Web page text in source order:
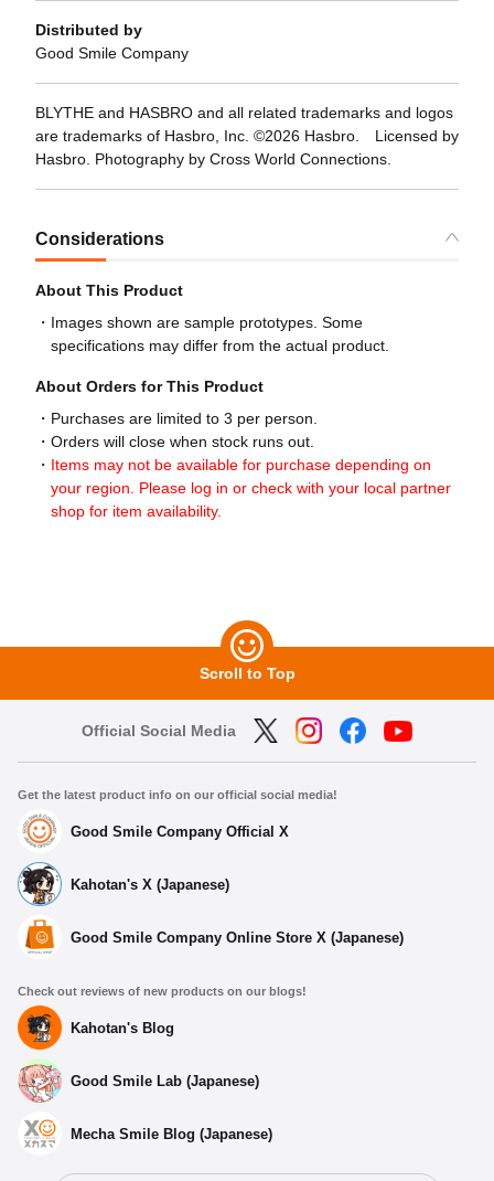
Distributed by
Good Smile Company
BLYTHE and HASBRO and all related trademarks and logos
are trademarks of Hasbro, Inc. ©2026 Hasbro. Licensed by
Hasbro. Photography by Cross World Connections.
Considerations
About This Product
Images shown are sample prototypes. Some
specifications may differ from the actual product.
About Orders for This Product
Purchases are limited to 3 per person.
Orders will close when stock runs out.
Items may not be available for purchase depending on
your region. Please log in or check with your local partner
shop for item availability.
Scroll to Top
Official Social Media
Get the latest product info on our official social media!
Good Smile Company Official X
Kahotan's X (Japanese)
Good Smile Company Online Store X (Japanese)
Check out reviews of new products on our blogs!
Kahotan's Blog
Good Smile Lab (Japanese)
Mecha Smile Blog (Japanese)